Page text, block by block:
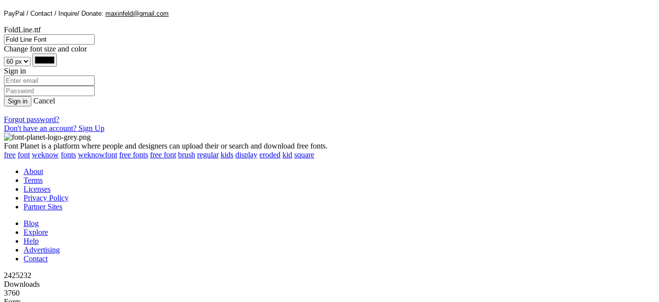
PayPal / Contact / Inquire/ Donate: maxinfeld@gmail.com
FoldLine.ttf
Change font size and color
Sign in
Sign in Cancel
Forgot password?
Don't have an account? Sign Up
Font Planet is a platform where people and designers can upload their or search and download free fonts.
free font weknow fonts weknowfont free fonts free font brush regular kids display eroded kid square
About
Terms
Licenses
Privacy Policy
Partner Sites
Blog
Explore
Help
Advertising
Contact
2425232
Downloads
3760